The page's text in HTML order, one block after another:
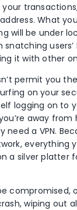
transactions,
What
will be under
users’
it with other
permit you
on your
logging on to
away from
a VPN.
everything
a silver platter
compromised,
wiping out